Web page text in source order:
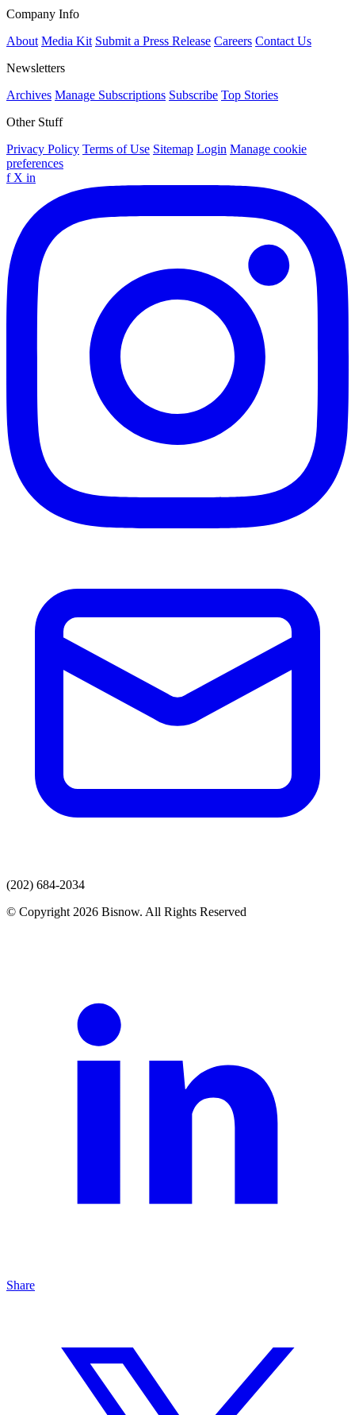
Company Info
About Media Kit Submit a Press Release Careers Contact Us
Newsletters
Archives Manage Subscriptions Subscribe Top Stories
Other Stuff
Privacy Policy Terms of Use Sitemap Login Manage cookie
preferences
f X in
(202) 684-2034
© Copyright 2026 Bisnow. All Rights Reserved
Share